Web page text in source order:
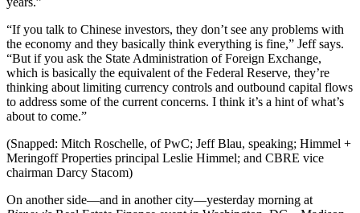
“If you talk to Chinese investors, they don’t see any problems with
the economy and they basically think everything is fine,” Jeff says.
“But if you ask the State Administration of Foreign Exchange,
which is basically the equivalent of the Federal Reserve, they’re
thinking about limiting currency controls and outbound capital flows
to address some of the current concerns. I think it’s a hint ofwhat’s
about to come.”
(Snapped: Mitch Roschelle, of PwC; Jeff Blau, speaking; Himmel +
Meringoff Properties principal Leslie Himmel; and CBRE vice
chairman Darcy Stacom)
On another side—and in another city—yesterday morning at